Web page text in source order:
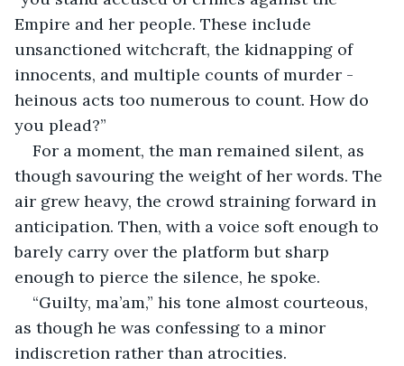
Empire and her people. These include
unsanctioned witchcraft, the kidnapping of
innocents, and multiple counts of murder -
heinous acts too numerous to count. How do
you plead?”
For a moment, the man remained silent, as
though savouring the weight of her words. The
air grew heavy, the crowd straining forward in
anticipation. Then, with a voice soft enough to
barely carry over the platform but sharp
enough to pierce the silence, he spoke.
“Guilty, ma’am,” his tone almost courteous,
as though he was confessing to a minor
indiscretion rather than atrocities.